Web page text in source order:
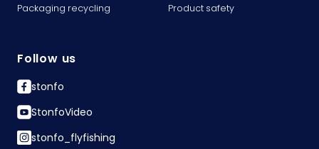
Packaging recycling Product safety
Follow us
stonfo
StonfoVideo
stonfo_flyfishing